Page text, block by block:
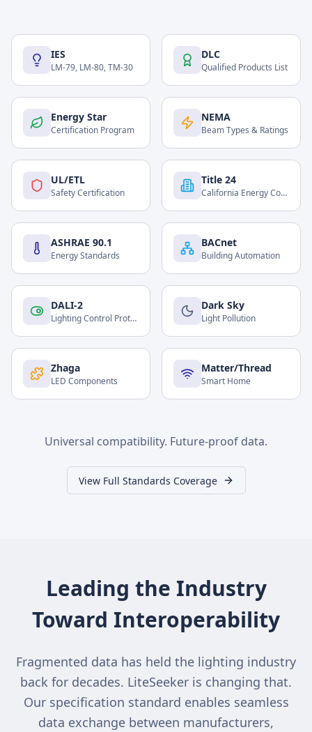
IES
LM-79, LM-80, TM-30
DLC
Qualified Products List
Energy Star
Certification Program
NEMA
Beam Types & Ratings
UL/ETL
Safety Certification
Title 24
California Energy Code
ASHRAE 90.1
Energy Standards
BACnet
Building Automation
DALI-2
Lighting Control Protocol
Dark Sky
Light Pollution
Zhaga
LED Components
Matter/Thread
Smart Home
Universal compatibility. Future-proof data.
View Full Standards Coverage
Leading the Industry
Toward Interoperability
Fragmented data has held the lighting industry
back for decades. LiteSeeker is changing that.
Our specification standard enables seamless
data exchange between manufacturers,